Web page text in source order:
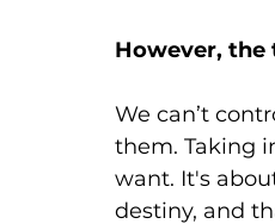
However,
We can’t
them. Taking
want. It's
destiny, and